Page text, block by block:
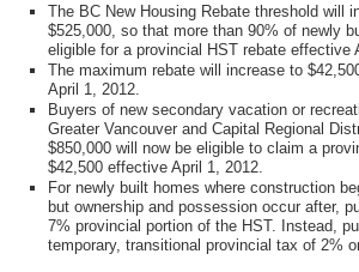
The BC New Housing Rebate threshold will
$525,000, so that more than 90% of newly
eligible for a provincial HST rebate effective
The maximum rebate will increase to
April 1, 2012.
Buyers of new secondary vacation or
Greater Vancouver and Capital Regional
$850,000 will now be eligible to claim a
$42,500 effective April 1, 2012.
For newly built homes where construction
but ownership and possession occur after,
7% provincial portion of the HST. Instead,
temporary, transitional provincial tax of 2%